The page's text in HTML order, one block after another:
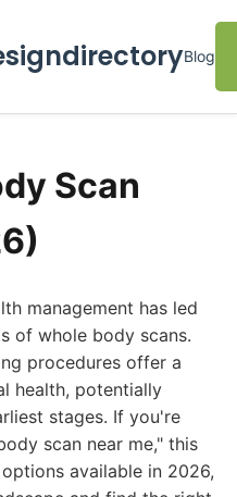
Blog
Scan
management has led
of whole body scans.
procedures offer a
health, potentially
stages. If you're
scan near me," this
available in 2026,